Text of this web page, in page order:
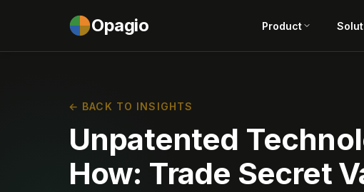
Opagio Product
← BACK TO INSIGHTS
Unpatented
How: Trade Secret